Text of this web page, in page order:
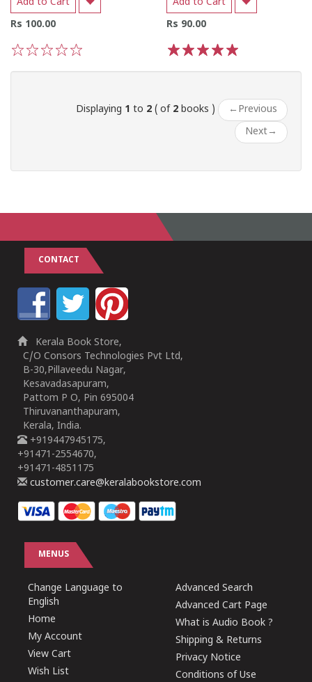
Rs 100.00
Rs 90.00
Displaying 1 to 2 ( of 2 books ) ← Previous
Next→
CONTACT
Kerala Book Store,
C/O Consors Technologies Pvt Ltd,
B-30,Pillaveedu Nagar,
Kesavadasapuram,
Pattom P O, Pin 695004
Thiruvananthapuram,
Kerala, India.
+919447945175,
+91471-2554670,
+91471-4851175
customer.care@keralabookstore.com
MENUS
Change Language to
English
Home
My Account
View Cart
Wish List
Advanced Search
Advanced Cart Page
What is Audio Book ?
Shipping & Returns
Privacy Notice
Conditions of Use